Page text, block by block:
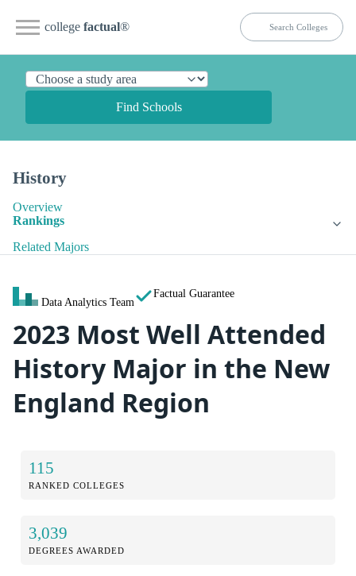
college factual®
Find Schools
History
Overview
Rankings
Related Majors
Data Analytics Team
Factual Guarantee
2023 Most Well Attended
History Major in the New
England Region
115
RANKED COLLEGES
3,039
DEGREES AWARDED